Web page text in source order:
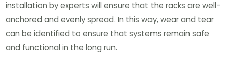
installation by experts will ensure that the racks are well-
anchored and evenly spread. In this way, wear and tear
can be identified to ensure that systems remain safe
and functional in the long run.